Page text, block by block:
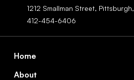
1212 Smallman Street, Pittsburgh,
412-454-6406
Home
About